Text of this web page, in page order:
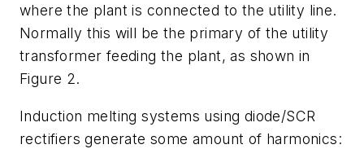
where the plant is connected to the utility line.
Normally this will be the primary of the utility
transformer feeding the plant, as shown in
Figure 2.
Induction melting systems using diode/SCR
rectifiers generate some amount of harmonics: